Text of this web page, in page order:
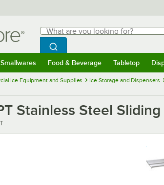
Search
What are you looking for?
Begin typing for results.
Search WebstaurantStore
Smallwares Food & Beverage Tabletop
Ice Equipment and Supplies Ice Storage and Dispensers
Stainless Steel